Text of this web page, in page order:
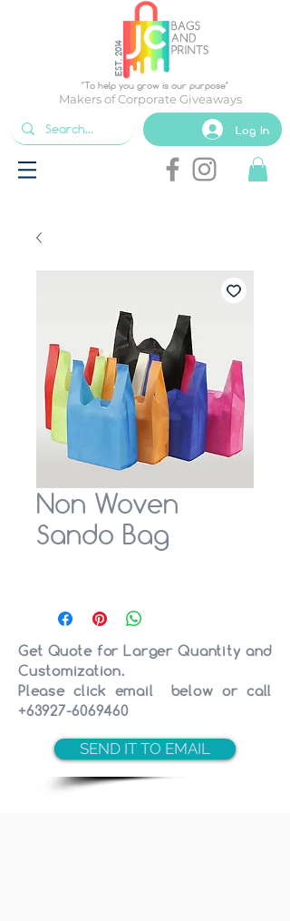
"To help you grow is our purpose"
EST. 2014
Makers of Corporate Giveaways
Log In
Non Woven
Sando Bag
Get Quote for Larger Quantity and
Customization.
Please click email below or call
+63927-6069460
SEND IT TO EMAIL